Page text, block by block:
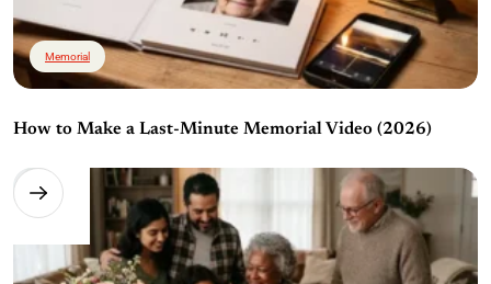
Memorial
How to Make a Last-Minute Memorial Video (2026)